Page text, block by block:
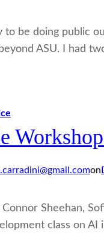
to be doing public
ASU. I had
on
Connor Sheehan,
class on